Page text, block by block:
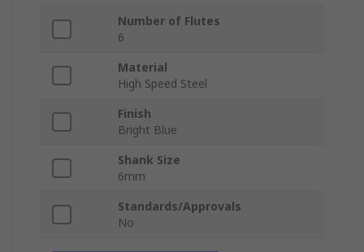
Number of Flutes
6
Material
High Speed Steel
Finish
Bright Blue
Shank Size
6mm
Standards/Approvals
No